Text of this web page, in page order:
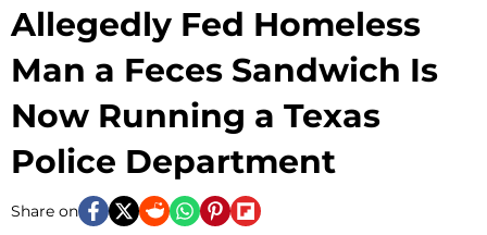
Allegedly Fed Homeless
Man a Feces Sandwich Is
Now Running a Texas
Police Department
Share on